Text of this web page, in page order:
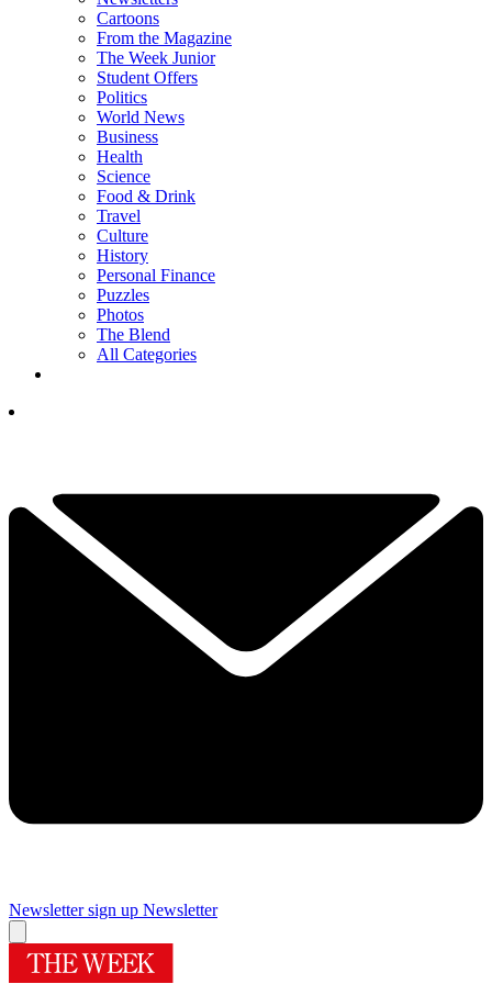
Cartoons
From the Magazine
The Week Junior
Student Offers
Politics
World News
Business
Health
Science
Food & Drink
Travel
Culture
History
Personal Finance
Puzzles
Photos
The Blend
All Categories
Newsletter sign up Newsletter